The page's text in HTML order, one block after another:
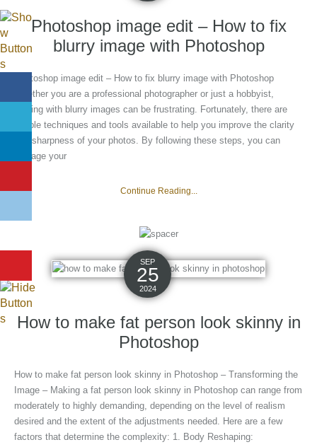
Photoshop image edit – How to fix
blurry image with Photoshop
Photoshop image edit – How to fix blurry image with Photoshop
Whether you are a professional photographer or just a hobbyist,
dealing with blurry images can be frustrating. Fortunately, there are
simple techniques and tools available to help you improve the clarity
and sharpness of your photos. By following these steps, you can
salvage your
Continue Reading...
SEP
25
2024
How to make fat person look skinny in
Photoshop
How to make fat person look skinny in Photoshop – Transforming the
Image – Making a fat person look skinny in Photoshop can range from
moderately to highly demanding, depending on the level of realism
desired and the extent of the adjustments needed. Here are a few
factors that determine the complexity: 1. Body Reshaping: